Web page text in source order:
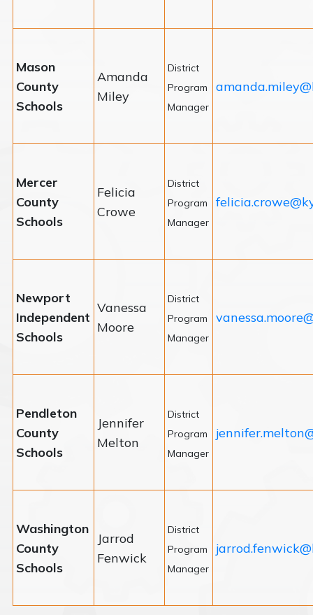
Mason
County
Schools
Amanda
Miley
District
Program
Manager
Mercer
County
Schools
Felicia
Crowe
District
Program
Manager
Newport
Independent
Schools
Vanessa
Moore
District
Program
Manager
Pendleton
County
Schools
Jennifer
Melton
District
Program
Manager
Washington
County
Schools
Jarrod
Fenwick
District
Program
Manager